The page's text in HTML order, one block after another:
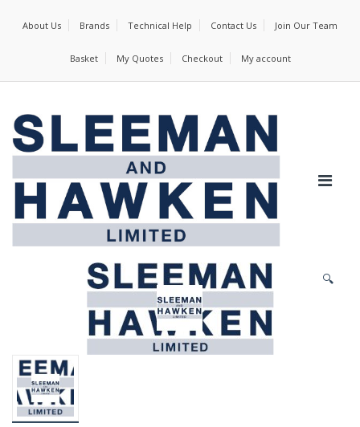
About Us Brands Technical Help Contact Us Join Our Team
Basket My Quotes Checkout My account
🔍